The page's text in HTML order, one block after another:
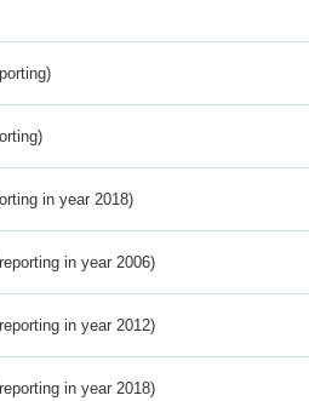
in year 2018)
in year 2006)
in year 2012)
in year 2018)